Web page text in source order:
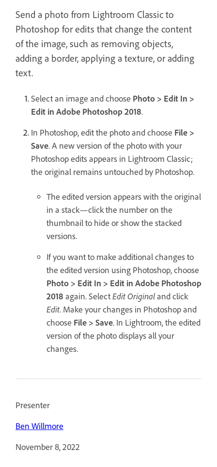
Send a photo from Lightroom Classic to
Photoshop for edits that change the content
of the image, such as removing objects,
adding a border, applying a texture, or adding
text.
Select an image and choose Photo > Edit In >
Edit in Adobe Photoshop 2018.
In Photoshop, edit the photo and choose File >
Save. A new version of the photo with your
Photoshop edits appears in Lightroom Classic;
the original remains untouched by Photoshop.
The edited version appears with the original
in a stack—click the number on the
thumbnail to hide or show the stacked
versions.
If you want to make additional changes to
the edited version using Photoshop, choose
Photo > Edit In > Edit in Adobe Photoshop
2018 again. SelectEdit Originaland click
Edit. Make your changes in Photoshop and
choose File > Save. In Lightroom, the edited
version of the photo displays all your
changes.
Presenter
Ben Willmore
November 8, 2022